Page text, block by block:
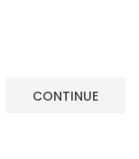
CONTINUE